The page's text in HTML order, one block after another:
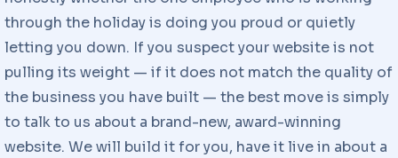
through the holiday is doing you proud or quietly
letting you down. If you suspect your website is not
pulling its weight — if it does not match the quality of
the business you have built — the best move is simply
to talk to us about a brand-new, award-winning
website. We will build it for you, have it live in about a